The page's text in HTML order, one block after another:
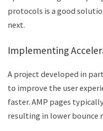
protocols is a good
next.
Implementing
A project developed in
to improve the user
faster. AMP pages
resulting in lower bounce